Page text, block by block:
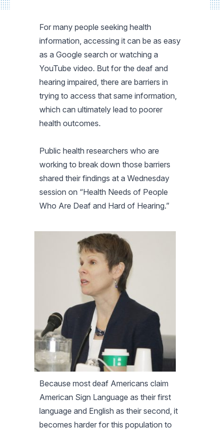
For many people seeking health
information, accessing it can be as easy
as a Google search or watching a
YouTube video. But for the deaf and
hearing impaired, there are barriers in
trying to access that same information,
which can ultimately lead to poorer
health outcomes.
Public health researchers who are
working to break down those barriers
shared their findings at a Wednesday
session on “Health Needs of People
Who Are Deaf and Hard of Hearing.”
Because most deaf Americans claim
American Sign Language as their first
language and English as their second, it
becomes harder for this population to